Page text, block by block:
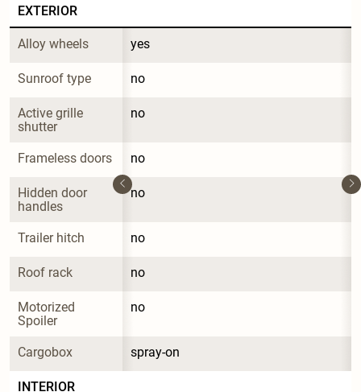
EXTERIOR
Alloy wheels yes
Sunroof type no
Active grille
shutter
no
Frameless doors no
Hidden door
handles
no
Trailer hitch no
Roof rack no
Motorized
Spoiler
no
Cargobox spray-on
INTERIOR